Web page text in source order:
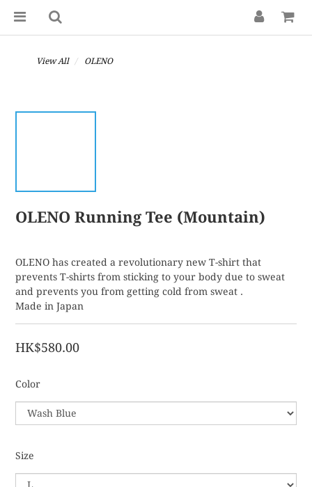
View All OLENO
OLENO Running Tee (Mountain)
OLENO has created a revolutionary new T-shirt that
prevents T-shirts from sticking to your body due to sweat
and prevents you from getting cold from sweat .
Made in Japan
HK$580.00
Color
Size